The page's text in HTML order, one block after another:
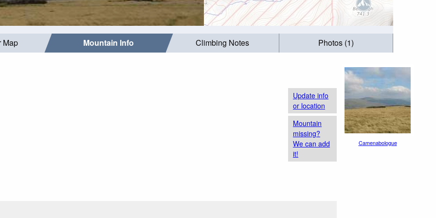
Map Mountain Info Climbing Notes Photos (1)
Update info
or location
Mountain
missing?
We can add
it!
Camenabologue